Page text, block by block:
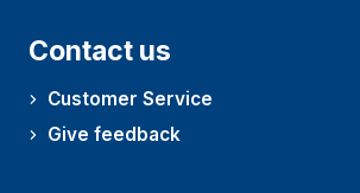
Contact us
Customer Service
Give feedback